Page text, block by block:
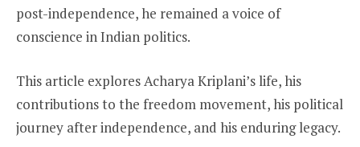
post-independence, he remained a voice of
conscience in Indian politics.
This article explores Acharya Kriplani’s life, his
contributions to the freedom movement, his political
journey after independence, and his enduring legacy.